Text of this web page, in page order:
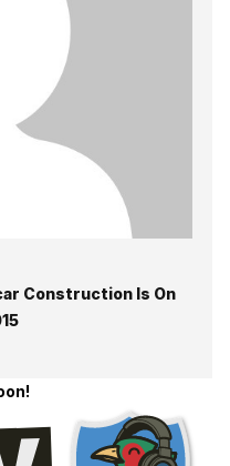
Construction Is On